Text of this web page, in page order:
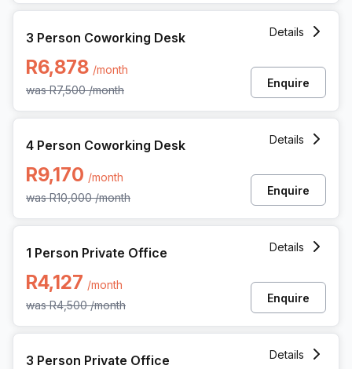
3 Person Coworking Desk
R6,878 /month
wasR7,500 /month
Details
Enquire
4 Person Coworking Desk
R9,170 /month
wasR10,000 /month
Details
Enquire
1 Person Private Office
R4,127 /month
wasR4,500 /month
Details
Enquire
3 Person Private Office
Details